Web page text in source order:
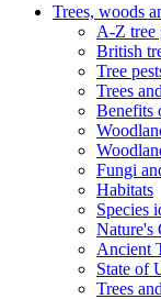
Trees, woods
A-Z tree
British
Tree
Trees
Benefits
Fungi
Habitats
Species
Nature's
Ancient
State of
Trees